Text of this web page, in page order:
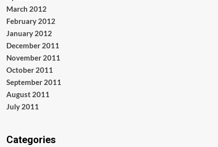
March 2012
February 2012
January 2012
December 2011
November 2011
October 2011
September 2011
August 2011
July 2011
Categories